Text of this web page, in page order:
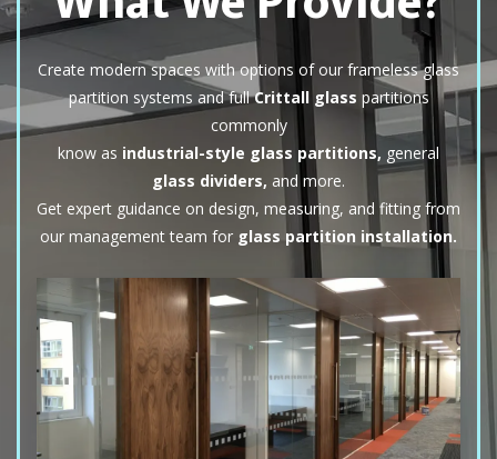
Create modern spaces with options of our frameless glass
partition systems and fullCrittall glass partitions
commonly
know as industrial-style glass partitions, general
glass dividers, and more.
Get expert guidance on design, measuring, and fitting from
our management team for glass partition installation.